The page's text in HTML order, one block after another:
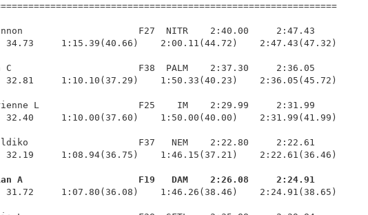
F27  NITR    2:40.00     2:47.43
34.73     1:15.39(40.66)    2:00.11(44.72)    2:47.43(47.32)
C                       F38  PALM    2:37.30     2:36.05
32.81     1:10.10(37.29)    1:50.33(40.23)    2:36.05(45.72)
L                  F25    IM    2:29.99     2:31.99
32.40     1:10.00(37.60)    1:50.00(40.00)    2:31.99(41.99)
F37   NEM    2:22.80     2:22.61
32.19     1:08.94(36.75)    1:46.15(37.21)    2:22.61(36.46)
A                     F19   DAM    2:26.08     2:24.91
1:46.26(38.46)    2:24.91(38.65)